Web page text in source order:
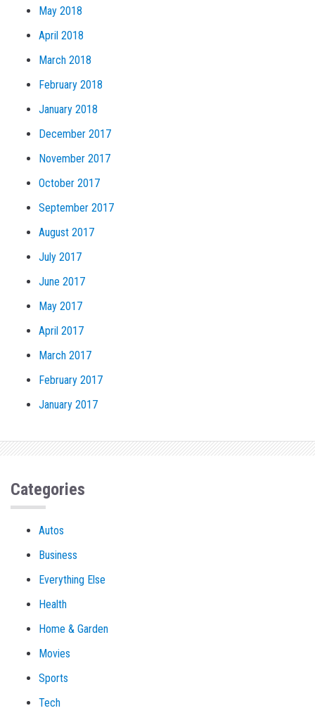
May 2018
April 2018
March 2018
February 2018
January 2018
December 2017
November 2017
October 2017
September 2017
August 2017
July 2017
June 2017
May 2017
April 2017
March 2017
February 2017
January 2017
Categories
Autos
Business
Everything Else
Health
Home & Garden
Movies
Sports
Tech